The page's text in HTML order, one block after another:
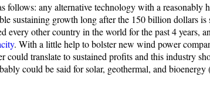
follows: any alternative technology with a reasonably
sustaining growth long after the 150 billion dollars is
every other country in the world for the past 4 years,
. With a little help to bolster new wind power
translate to sustained profits and this industry
could be said for solar, geothermal, and